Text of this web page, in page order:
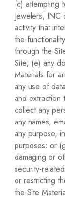
(c) attempting
Jewelers, INC
activity that
the
through the
Site; (e) any
Materials for
any use of
and extraction
collect any
any names,
any purpose,
purposes; or
damaging or
security-
or restricting
the Site